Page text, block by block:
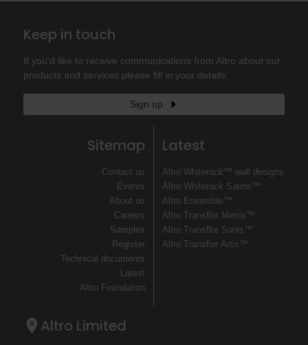
Keep in touch
If you'd like to receive communications from Altro about our
products and services please fill in your details.
Sign up
Sitemap
Contact us
Events
About us
Careers
Samples
Register
Technical documents
Latest
Altro Foundation
Latest
Altro Whiterock™ wall designs
Altro Whiterock Satins™
Altro Ensemble™
Altro Transflor Metris™
Altro Transflor Sonis™
Altro Transflor Artis™
Altro Limited